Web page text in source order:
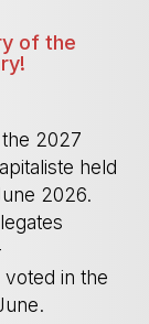
of the
2027
held
2026.
voted in the